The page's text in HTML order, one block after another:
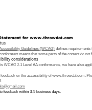
for www.throwdat.com
Guidelines (WCAG) defines requirements
means that some parts of the content do
considerations
WCAG 2.1 Level AA conformance, we have also
on the accessibility of www.throwdat.com.
feedback within 3-5 business days.